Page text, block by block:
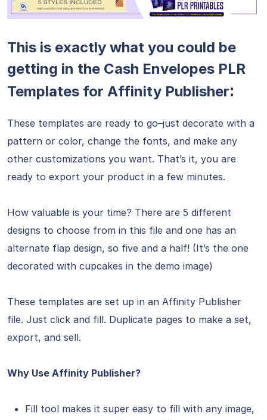
This is exactly what you could be
getting in the Cash Envelopes PLR
Templates for Affinity Publisher:
These templates are ready to go–just decorate with a
pattern or color, change the fonts, and make any
other customizations you want. That’s it, you are
ready to export your product in a few minutes.
How valuable is your time? There are 5 different
designs to choose from in this file and one has an
alternate flap design, so five and a half! (It’s the one
decorated with cupcakes in the demo image)
These templates are set up in an Affinity Publisher
file. Just click and fill. Duplicate pages to make a set,
export, and sell.
Why Use Affinity Publisher?
Fill tool makes it super easy to fill with any image,